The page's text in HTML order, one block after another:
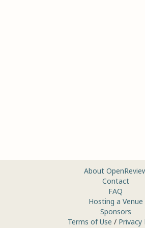
About
Contact
FAQ
Hosting a Venue
Sponsors
Terms of Use / Privacy